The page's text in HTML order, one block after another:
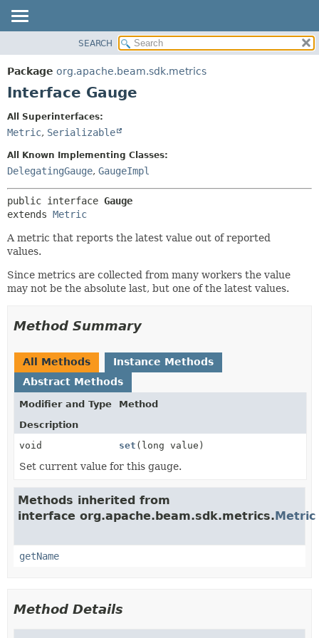
PACKAGE
CLASS
DEPRECATED
HELP
SEARCH
Package org.apache.beam.sdk.metrics
Interface Gauge
All Superinterfaces:
Metric, Serializable
All Known Implementing Classes:
DelegatingGauge, GaugeImpl
public interface Gauge
extends Metric
A metric that reports the latest value out of reported
values.
Since metrics are collected from many workers the value
may not be the absolute last, but one of the latest values.
Method Summary
All Methods
Instance Methods
Abstract Methods
Modifier and Type
Method
Description
void
set (long value)
Set current value for this gauge.
Methods inherited from
interface org.apache.beam.sdk.metrics.Metric
getName
Method Details